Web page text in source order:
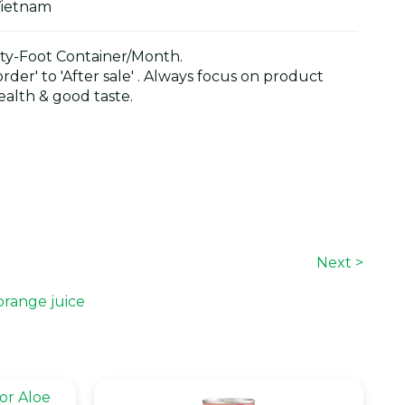
Foot Container/Month.
to 'After sale' . Always focus on product
& good taste.
Next >
juice